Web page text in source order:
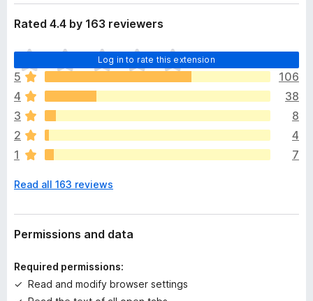
Rated 4.4 by 163 reviewers
Log in to rate this extension
T
h
e
r
e
a
r
e
o
a
t
n
s
5
106
4
38
3
8
2
4
1
7
Read all 163 reviews
Permissions and data
Required permissions:
Read and modify browser settings